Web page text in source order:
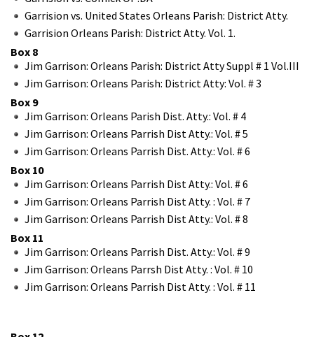
Garrision vs. United States Orleans Parish: District Atty.
Garrision Orleans Parish: District Atty. Vol. 1.
Box 8
Jim Garrison: Orleans Parish: District Atty Suppl # 1 Vol.III
Jim Garrison: Orleans Parish: District Atty: Vol. # 3
Box 9
Jim Garrison: Orleans Parish Dist. Atty.: Vol. # 4
Jim Garrison: Orleans Parrish Dist Atty.: Vol. # 5
Jim Garrison: Orleans Parrish Dist. Atty.: Vol. # 6
Box 10
Jim Garrison: Orleans Parrish Dist Atty.: Vol. # 6
Jim Garrison: Orleans Parrish Dist Atty. : Vol. # 7
Jim Garrison: Orleans Parrish Dist Atty.: Vol. # 8
Box 11
Jim Garrison: Orleans Parrish Dist. Atty.: Vol. # 9
Jim Garrison: Orleans Parrsh Dist Atty. : Vol. # 10
Jim Garrison: Orleans Parrish Dist Atty. : Vol. # 11